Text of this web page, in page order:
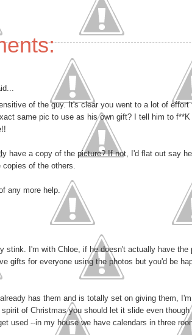
of the guy. It's clear you went to a lot of
same pic to use as his own gift? I tell him to
have a copy of the picture? If not, I'd flat out say
of the others.
any more help.
stink. I'm with Chloe, if he doesn't actually have
gifts for everyone using the photos but you'd be
has them and is totally set on giving them,
of Christmas you should let it slide even
used --in my house we have calendars in three